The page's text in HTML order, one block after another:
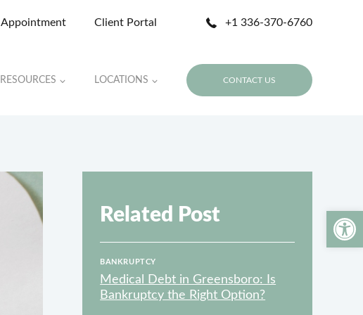
Appointment Client Portal +1 336-370-6760
RESOURCES LOCATIONS CONTACT US
Related Post
BANKRUPTCY
Medical Debt in Greensboro: Is
Bankruptcy the Right Option?